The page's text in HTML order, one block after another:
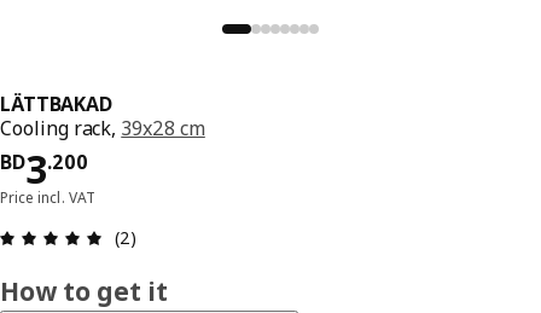
LÄTTBAKAD
Cooling rack, 39x28 cm
BD3.200
Price BD 3.200
Price incl. VAT
Review: 5 out of 5 stars. Total reviews: 2
(2)
How to get it